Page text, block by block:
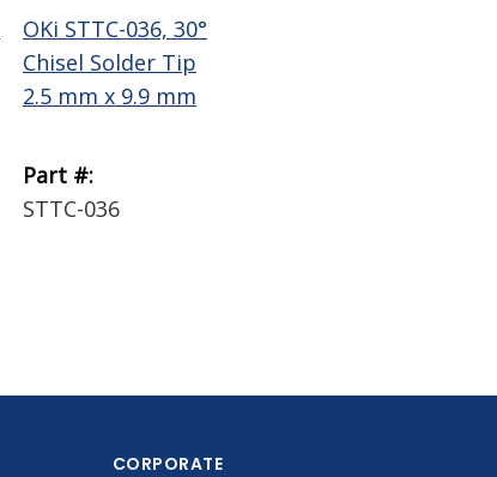
OKi STTC-036, 30°
Chisel Solder Tip
2.5 mm x 9.9 mm
Part #:
STTC-036
CORPORATE